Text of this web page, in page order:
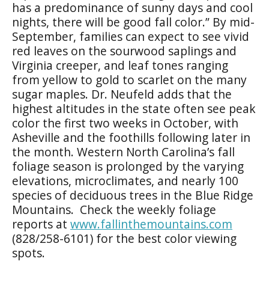
has a predominance of sunny days and cool
nights, there will be good fall color.” By mid-
September, families can expect to see vivid
red leaves on the sourwood saplings and
Virginia creeper, and leaf tones ranging
from yellow to gold to scarlet on the many
sugar maples. Dr. Neufeld adds that the
highest altitudes in the state often see peak
color the first two weeks in October, with
Asheville and the foothills following later in
the month. Western North Carolina’s fall
foliage season is prolonged by the varying
elevations, microclimates, and nearly 100
species of deciduous trees in the Blue Ridge
Mountains. Check the weekly foliage
reports at www.fallinthemountains.com
(828/258-6101) for the best color viewing
spots.